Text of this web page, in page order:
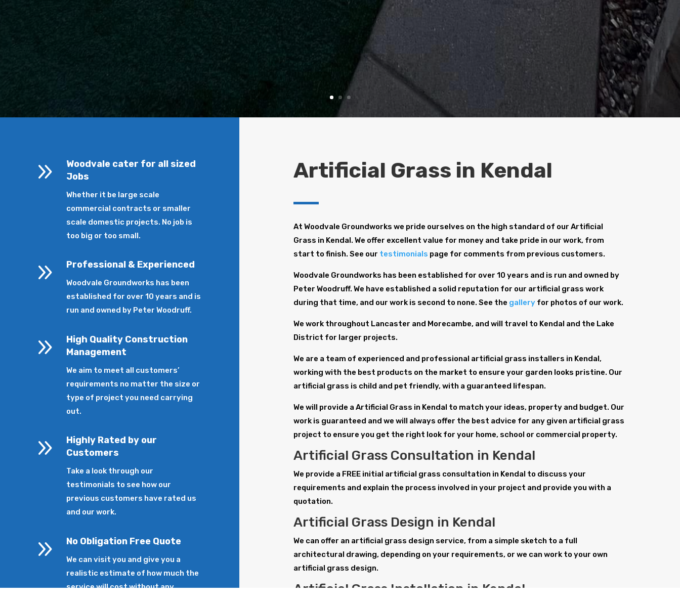
9
Woodvale cater for all sized
Jobs
Whether it be large scale
commercial contracts or smaller
scale domestic projects. No job is
too big or too small.
9 Professional & Experienced
Woodvale Groundworks has been
established for over 10 years and is
run and owned by Peter Woodruff.
9
High Quality Construction
Management
We aim to meet all customers’
requirements no matter the size or
type of project you need carrying
out.
9
Highly Rated by our
Customers
Take a look through our
testimonials to see how our
previous customers have rated us
and our work.
9 No Obligation Free Quote
We can visit you and give you a
realistic estimate of how much the
service will cost without any
Artificial Grass in Kendal
At Woodvale Groundworks we pride ourselves on the high standard of our Artificial
Grass in Kendal. We offer excellent value for money and take pride in our work, from
start to finish. See our testimonials page for comments from previous customers.
Woodvale Groundworks has been established for over 10 years and is run and owned by
Peter Woodruff. We have established a solid reputation for our artificial grass work
during that time, and our work is second to none. See the gallery for photos of our work.
We work throughout Lancaster and Morecambe, and will travel to Kendal and the Lake
District for larger projects.
We are a team of experienced and professional artificial grass installers in Kendal,
working with the best products on the market to ensure your garden looks pristine. Our
artificial grass is child and pet friendly, with a guaranteed lifespan.
We will provide a Artificial Grass in Kendal to match your ideas, property and budget. Our
work is guaranteed and we will always offer the best advice for any given artificial grass
project to ensure you get the right look for your home, school or commercial property.
Artificial Grass Consultation in Kendal
We provide a FREE initial artificial grass consultation in Kendal to discuss your
requirements and explain the process involved in your project and provide you with a
quotation.
Artificial Grass Design in Kendal
We can offer an artificial grass design service, from a simple sketch to a full
architectural drawing, depending on your requirements, or we can work to your own
artificial grass design.
Artificial Grass Installation in Kendal